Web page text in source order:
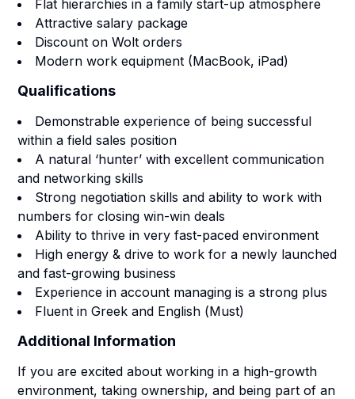
Flat hierarchies in a family start-up atmosphere
Attractive salary package
Discount on Wolt orders
Modern work equipment (MacBook, iPad)
Qualifications
Demonstrable experience of being successful
within a field sales position
A natural ‘hunter’ with excellent communication
and networking skills
Strong negotiation skills and ability to work with
numbers for closing win-win deals
Ability to thrive in very fast-paced environment
High energy & drive to work for a newly launched
and fast-growing business
Experience in account managing is a strong plus
Fluent in Greek and English (Must)
Additional Information
If you are excited about working in a high-growth
environment, taking ownership, and being part of an